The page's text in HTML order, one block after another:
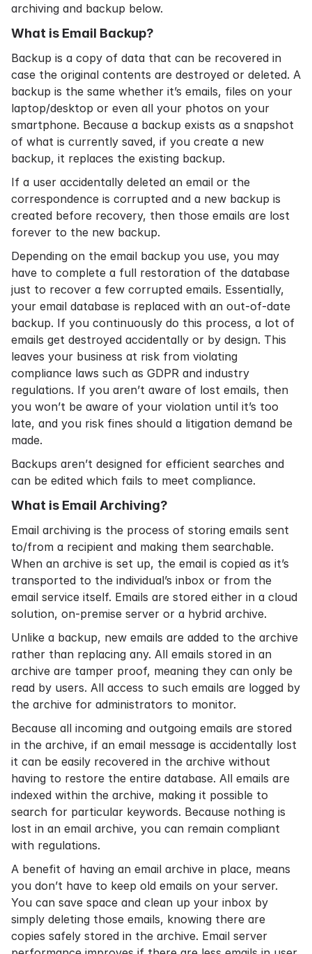
archiving and backup below.
What is Email Backup?
Backup is a copy of data that can be recovered in
case the original contents are destroyed or deleted. A
backup is the same whether it’s emails, files on your
laptop/desktop or even all your photos on your
smartphone. Because a backup exists as a snapshot
of what is currently saved, if you create a new
backup, it replaces the existing backup.
If a user accidentally deleted an email or the
correspondence is corrupted and a new backup is
created before recovery, then those emails are lost
forever to the new backup.
Depending on the email backup you use, you may
have to complete a full restoration of the database
just to recover a few corrupted emails. Essentially,
your email database is replaced with an out-of-date
backup. If you continuously do this process, a lot of
emails get destroyed accidentally or by design. This
leaves your business at risk from violating
compliance laws such as GDPR and industry
regulations. If you aren’t aware of lost emails, then
you won’t be aware of your violation until it’s too
late, and you risk fines should a litigation demand be
made.
Backups aren’t designed for efficient searches and
can be edited which fails to meet compliance.
What is Email Archiving?
Email archiving is the process of storing emails sent
to/from a recipient and making them searchable.
When an archive is set up, the email is copied as it’s
transported to the individual’s inbox or from the
email service itself. Emails are stored either in a cloud
solution, on-premise server or a hybrid archive.
Unlike a backup, new emails are added to the archive
rather than replacing any. All emails stored in an
archive are tamper proof, meaning they can only be
read by users. All access to such emails are logged by
the archive for administrators to monitor.
Because all incoming and outgoing emails are stored
in the archive, if an email message is accidentally lost
it can be easily recovered in the archive without
having to restore the entire database. All emails are
indexed within the archive, making it possible to
search for particular keywords. Because nothing is
lost in an email archive, you can remain compliant
with regulations.
A benefit of having an email archive in place, means
you don’t have to keep old emails on your server.
You can save space and clean up your inbox by
simply deleting those emails, knowing there are
copies safely stored in the archive. Email server